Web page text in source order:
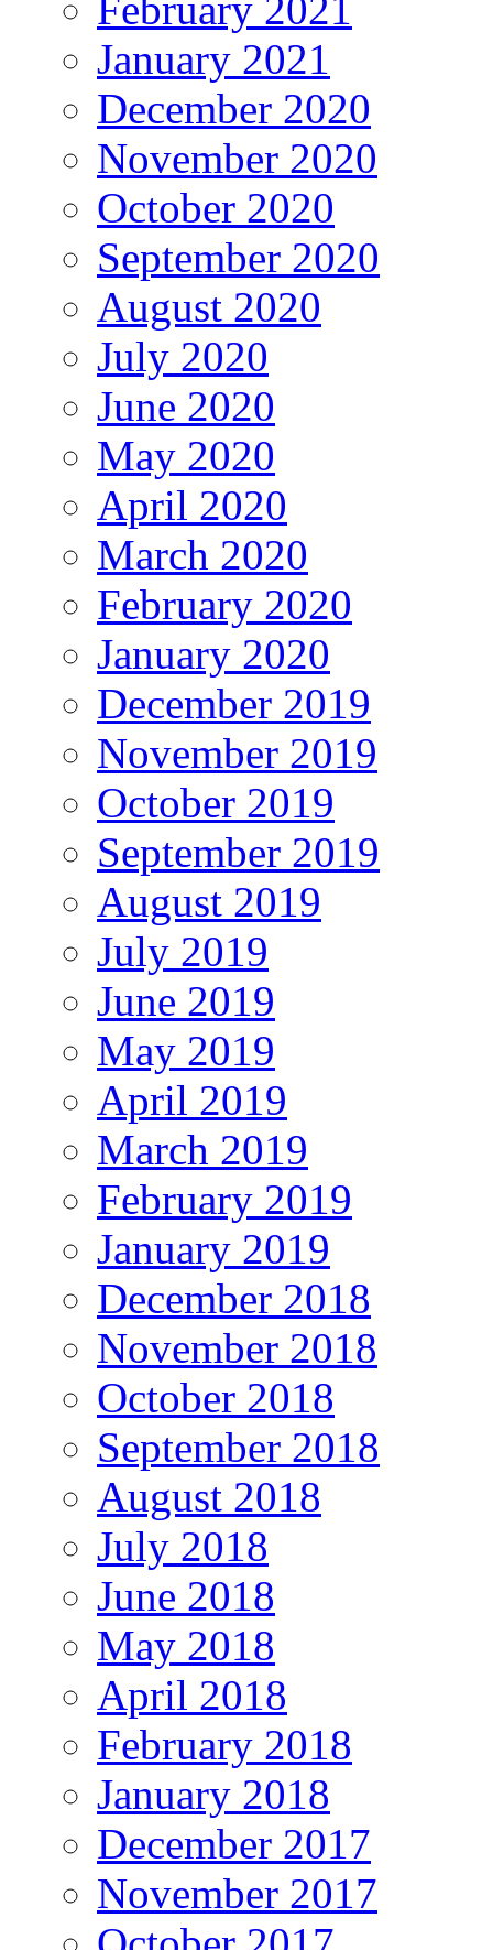
January 2021
December 2020
November 2020
October 2020
September 2020
August 2020
July 2020
June 2020
May 2020
April 2020
March 2020
February 2020
January 2020
December 2019
November 2019
October 2019
September 2019
August 2019
July 2019
June 2019
May 2019
April 2019
March 2019
February 2019
January 2019
December 2018
November 2018
October 2018
September 2018
August 2018
July 2018
June 2018
May 2018
April 2018
February 2018
January 2018
December 2017
November 2017